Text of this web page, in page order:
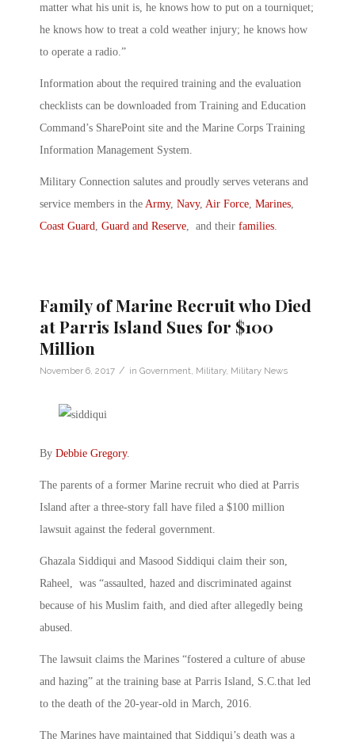
matter what his unit is, he knows how to put on a tourniquet;
he knows how to treat a cold weather injury; he knows how
to operate a radio.”
Information about the required training and the evaluation
checklists can be downloaded from Training and Education
Command’s SharePoint site and the Marine Corps Training
Information Management System.
Military Connection salutes and proudly serves veterans and
service members in the Army, Navy, Air Force Marines
Coast Guard Guard and Reserve , and their families
Family of Marine Recruit who Died
at Parris Island Sues for $100
Million
November 6, 2017 / in Government Military, Military News
By Debbie Gregory.
The parents of a former Marine recruit who died at Parris
Island after a three-story fall have filed a $100 million
lawsuit against the federal government.
Ghazala Siddiqui and Masood Siddiqui claim their son,
Raheel, was “assaulted, hazed and discriminated against
because of his Muslim faith, and died after allegedly being
abused.
The lawsuit claims the Marines “fostered a culture of abuse
and hazing” at the training base at Parris Island, S.C.that led
to the death of the 20-year-old in March, 2016.
The Marines have maintained that Siddiqui’s death was a